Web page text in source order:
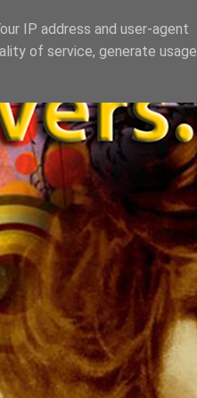
IP address and user-agent
of service, generate usage